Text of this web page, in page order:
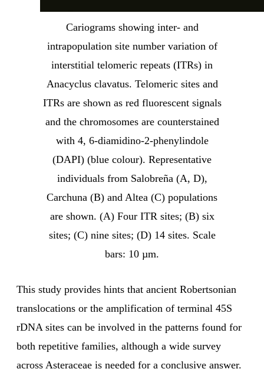
Cariograms showing inter- and
intrapopulation site number variation of
interstitial telomeric repeats (ITRs) in
Anacyclus clavatus. Telomeric sites and
ITRs are shown as red fluorescent signals
and the chromosomes are counterstained
with 4, 6-diamidino-2-phenylindole
(DAPI) (blue colour). Representative
individuals from Salobreña (A, D),
Carchuna (B) and Altea (C) populations
are shown. (A) Four ITR sites; (B) six
sites; (C) nine sites; (D) 14 sites. Scale
bars: 10 µm.
This study provides hints that ancient Robertsonian
translocations or the amplification of terminal 45S
rDNA sites can be involved in the patterns found for
both repetitive families, although a wide survey
across Asteraceae is needed for a conclusive answer.